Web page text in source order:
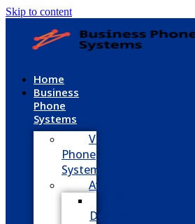
Skip to content
Home
Business
Phone
Systems
VoIP
Phone
System
Avaya
Definity